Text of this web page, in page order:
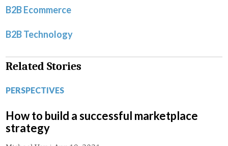
B2B Ecommerce
B2B Technology
Related Stories
PERSPECTIVES
How to build a successful marketplace
strategy